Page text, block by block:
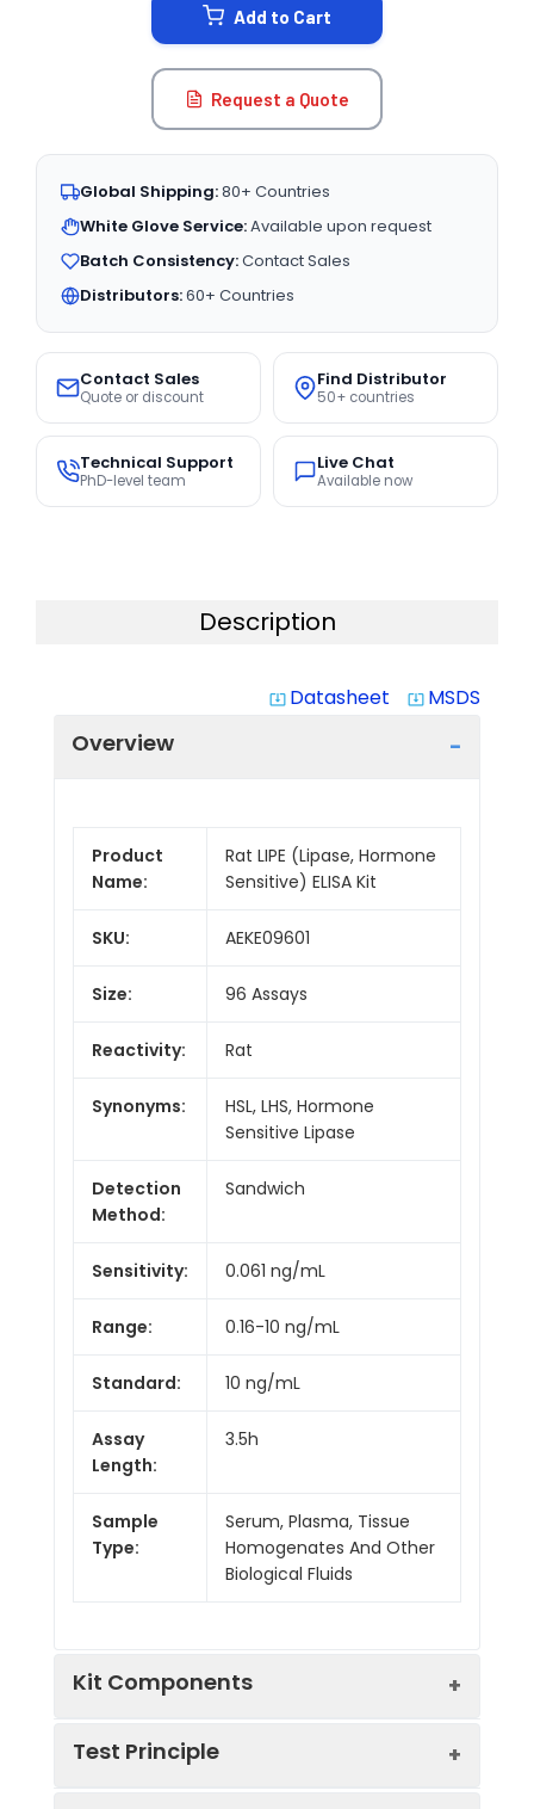
Add to Cart
Request a Quote
Global Shipping:80+ Countries
White Glove Service:Available upon request
Batch Consistency:Contact Sales
Distributors:60+ Countries
Contact Sales
Quote or discount
Find Distributor
50+ countries
Technical Support
PhD-level team
Live Chat
Available now
Description
system_update_alt Datasheet system_update_alt MSDS
Overview
Product
Name:
Rat LIPE (Lipase, Hormone
Sensitive) ELISA Kit
SKU: AEKE09601
Size: 96 Assays
Reactivity: Rat
Synonyms:
HSL, LHS, Hormone
Sensitive Lipase
Detection
Method:
Sandwich
Sensitivity: 0.061 ng/mL
Range: 0.16-10 ng/mL
Standard: 10 ng/mL
Assay
Length:
3.5h
Sample
Type:
Serum, Plasma, Tissue
Homogenates And Other
Biological Fluids
Kit Components
Test Principle